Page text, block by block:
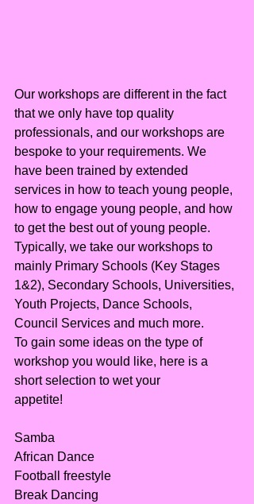
Our workshops are different in the fact
that we only have top quality
professionals, and our workshops are
bespoke to your requirements. We
have been trained by extended
services in how to teach young people,
how to engage young people, and how
to get the best out of young people.
Typically, we take our workshops to
mainly Primary Schools (Key Stages
1&2), Secondary Schools, Universities,
Youth Projects, Dance Schools,
Council Services and much more.
To gain some ideas on the type of
workshop you would like, here is a
short selection to wet your
appetite!
Samba
African Dance
Football freestyle
Break Dancing